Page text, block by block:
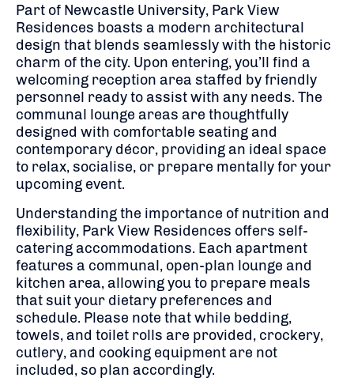
Part of Newcastle University, Park View
Residences boasts a modern architectural
design that blends seamlessly with the historic
charm of the city. Upon entering, you’ll find a
welcoming reception area staffed by friendly
personnel ready to assist with any needs. The
communal lounge areas are thoughtfully
designed with comfortable seating and
contemporary décor, providing an ideal space
to relax, socialise, or prepare mentally for your
upcoming event.
Understanding the importance of nutrition and
flexibility, Park View Residences offers self-
catering accommodations. Each apartment
features a communal, open-plan lounge and
kitchen area, allowing you to prepare meals
that suit your dietary preferences and
schedule. Please note that while bedding,
towels, and toilet rolls are provided, crockery,
cutlery, and cooking equipment are not
included, so plan accordingly.